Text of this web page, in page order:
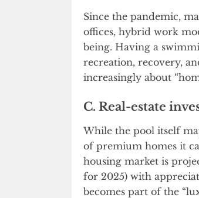
Since the pandemic,
offices, hybrid work
being. Having a
recreation, recovery,
increasingly about
C. Real-estate
While the pool itself
of premium homes it
housing market is
for 2025) with
becomes part of the